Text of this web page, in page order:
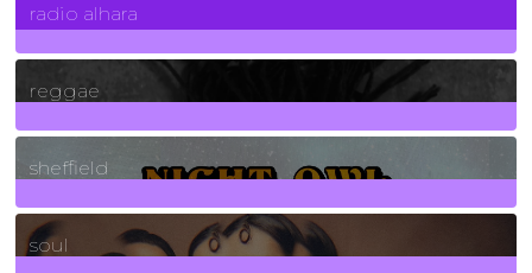
radio alhara
30Posts
reggae
21Posts
sheffield
23Posts
soul